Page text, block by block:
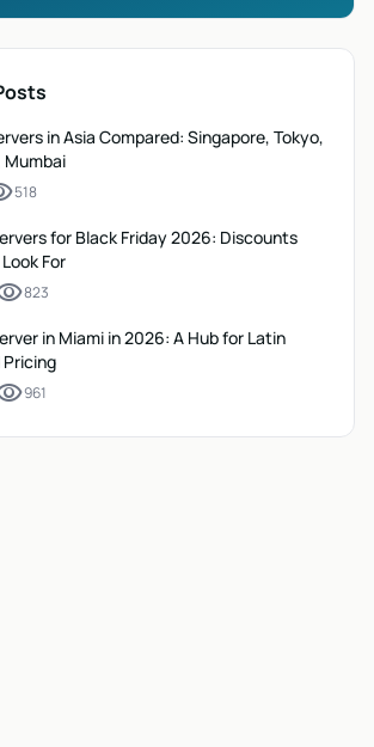
in Asia Compared: Singapore, Tokyo,
Mumbai
518
for Black Friday 2026: Discounts
For
823
in Miami in 2026: A Hub for Latin
961